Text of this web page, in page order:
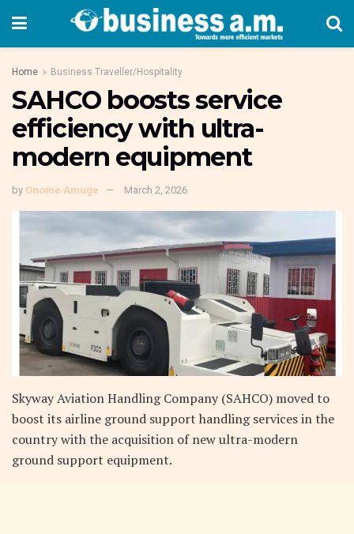
Home Business Traveller/Hospitality
SAHCO boosts service
efficiency with ultra-
modern equipment
by Onome Amuge March 2, 2026
Skyway Aviation Handling Company (SAHCO) moved to
boost its airline ground support handling services in the
country with the acquisition of new ultra-modern
ground support equipment.